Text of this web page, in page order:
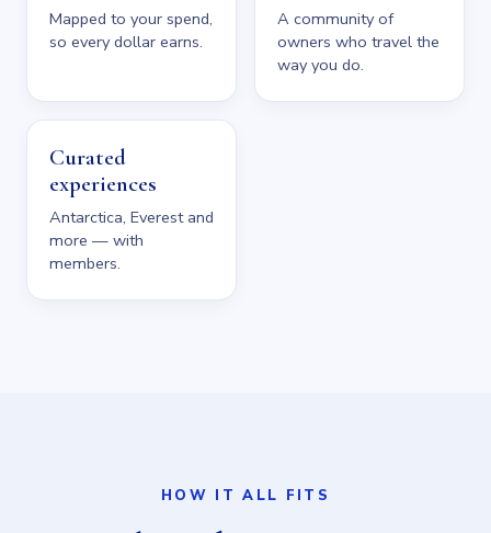
Mapped to your spend,
so every dollar earns.
A community of
owners who travel the
way you do.
Curated
experiences
Antarctica, Everest and
more — with
members.
HOW IT ALL FITS